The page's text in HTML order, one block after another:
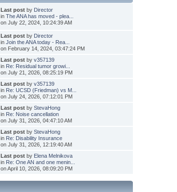
Last postby Director
in The ANA has moved - plea...
on July 22, 2024, 10:24:39 AM
Last postby Director
in Join the ANA today - Rea...
on February 14, 2024, 03:47:24 PM
Last postby v357139
in Re: Residual tumor growi...
on July 21, 2026, 08:25:19 PM
Last postby v357139
in Re: UCSD (Friedman) vs M...
on July 24, 2026, 07:12:01 PM
Last postby StevaHong
in Re: Noise cancellation
on July 31, 2026, 04:47:10 AM
Last postby StevaHong
in Re: Disability Insurance
on July 31, 2026, 12:19:40 AM
Last postby Elena Melnikova
in Re: One AN and one menin...
on April 10, 2026, 08:09:20 PM